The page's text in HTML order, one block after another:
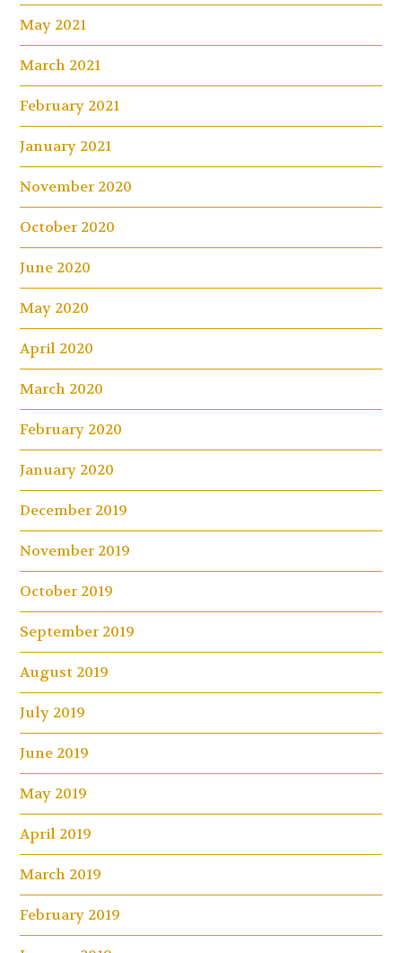
May 2021
March 2021
February 2021
January 2021
November 2020
October 2020
June 2020
May 2020
April 2020
March 2020
February 2020
January 2020
December 2019
November 2019
October 2019
September 2019
August 2019
July 2019
June 2019
May 2019
April 2019
March 2019
February 2019